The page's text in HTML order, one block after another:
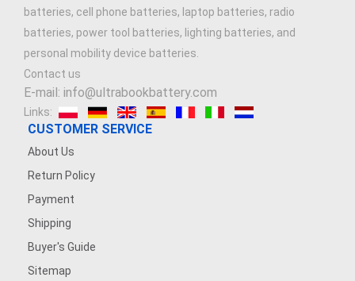
batteries, cell phone batteries, laptop batteries, radio
batteries, power tool batteries, lighting batteries, and
personal mobility device batteries.
Contact us
E-mail: info@ultrabookbattery.com
Links:
CUSTOMER SERVICE
About Us
Return Policy
Payment
Shipping
Buyer's Guide
Sitemap